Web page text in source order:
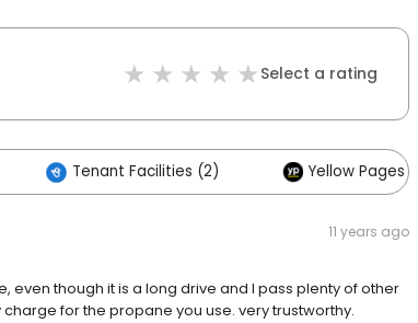
Select a rating
Tenant Facilities (2) Yellow Pages (1)
11 years ago
though it is a long drive and I pass plenty of other
for the propane you use. very trustworthy.